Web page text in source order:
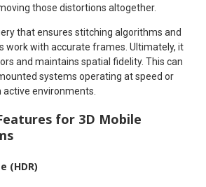
those distortions altogether.
that ensures stitching algorithms and
work with accurate frames. Ultimately, it
and maintains spatial fidelity. This can
systems operating at speed or
active environments.
for 3D Mobile
(HDR)